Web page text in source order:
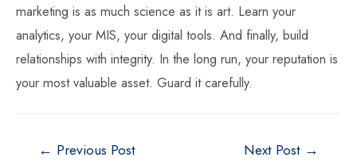
marketing is as much science as it is art. Learn your
analytics, your MIS, your digital tools. And finally, build
relationships with integrity. In the long run, your reputation is
your most valuable asset. Guard it carefully.
← Previous Post Next Post →